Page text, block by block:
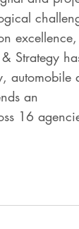
excellence,
Strategy
automobile
an
16